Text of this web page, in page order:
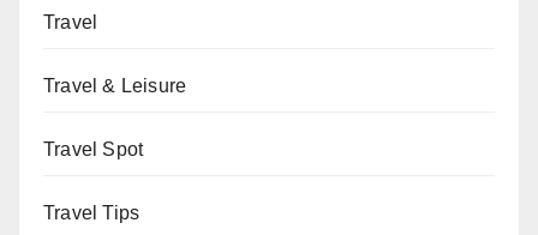
Travel
Travel & Leisure
Travel Spot
Travel Tips